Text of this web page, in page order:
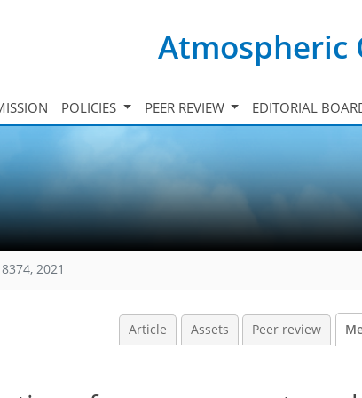
Atmospheric
POLICIES PEER REVIEW EDITORIAL
2021
Article Assets Peer review